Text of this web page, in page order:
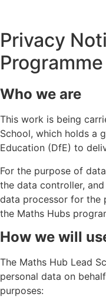
Privacy
Programme
Who we are
This work is being
School, which holds a
Education (DfE) to
For the purpose of
the data controller,
data processor for the
the Maths Hubs
How we will
The Maths Hub Lead
personal data on
purposes: